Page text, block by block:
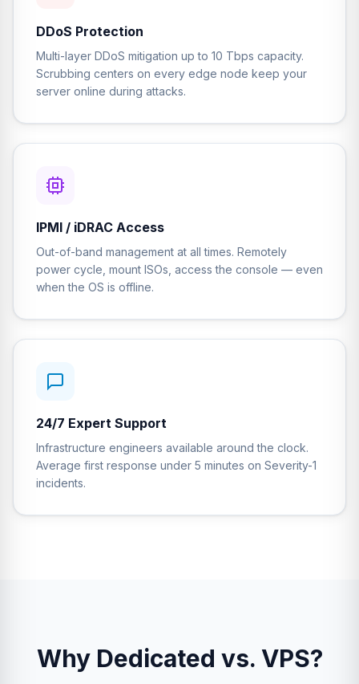
DDoS Protection
Multi-layer DDoS mitigation up to 10 Tbps capacity.
Scrubbing centers on every edge node keep your
server online during attacks.
IPMI / iDRAC Access
Out-of-band management at all times. Remotely
power cycle, mount ISOs, access the console — even
when the OS is offline.
24/7 Expert Support
Infrastructure engineers available around the clock.
Average first response under 5 minutes on Severity-1
incidents.
Why Dedicated vs. VPS?